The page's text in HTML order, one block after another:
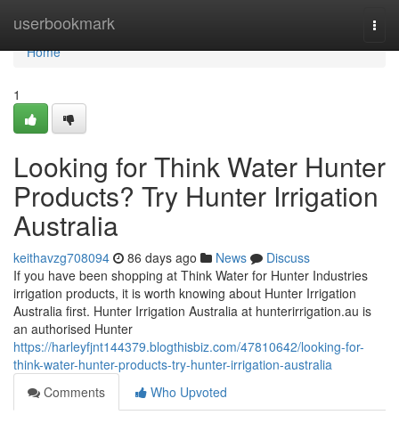
userbookmark
Home
Home
1
Looking for Think Water Hunter
Products? Try Hunter Irrigation
Australia
keithavzg708094 86 days ago News
Discuss
If you have been shopping at Think Water for Hunter Industries
irrigation products, it is worth knowing about Hunter Irrigation
Australia first. Hunter Irrigation Australia at hunterirrigation.au is
an authorised Hunter
https://harleyfjnt144379.blogthisbiz.com/47810642/looking-for-
think-water-hunter-products-try-hunter-irrigation-australia
Comments
Who Upvoted